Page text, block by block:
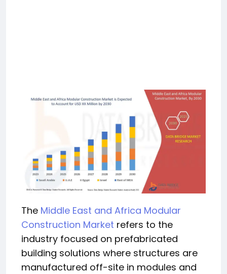
The Middle East and Africa Modular
Construction Market refers to the
industry focused on prefabricated
building solutions where structures are
manufactured off-site in modules and